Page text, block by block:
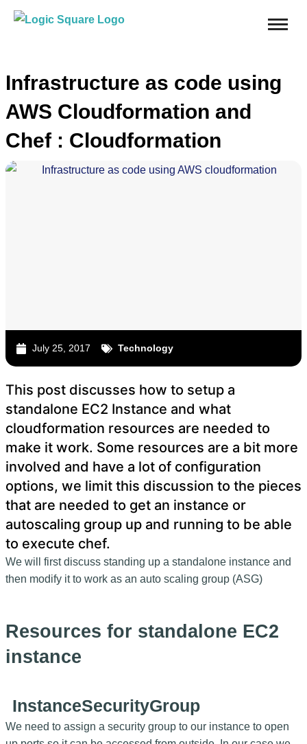
Infrastructure as code using
AWS Cloudformation and
Chef : Cloudformation
July 25, 2017 Technology
This post discusses how to setup a
standalone EC2 Instance and what
cloudformation resources are needed to
make it work. Some resources are a bit more
involved and have a lot of configuration
options, we limit this discussion to the pieces
that are needed to get an instance or
autoscaling group up and running to be able
to execute chef.
We will first discuss standing up a standalone instance and
then modify it to work as an auto scaling group (ASG)
Resources for standalone EC2
instance
InstanceSecurityGroup
We need to assign a security group to our instance to open